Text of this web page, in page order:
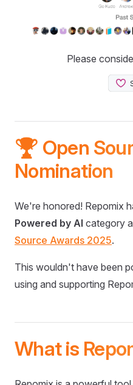
Please
🏆 Open
Nomination
We're honored! Repomix
Powered by AI category
Source Awards 2025.
This wouldn't have been
using and supporting
What is